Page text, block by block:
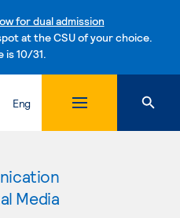
for dual admission
at the CSU of your choice.
is 10/31.
Skip to content
Eng
Media